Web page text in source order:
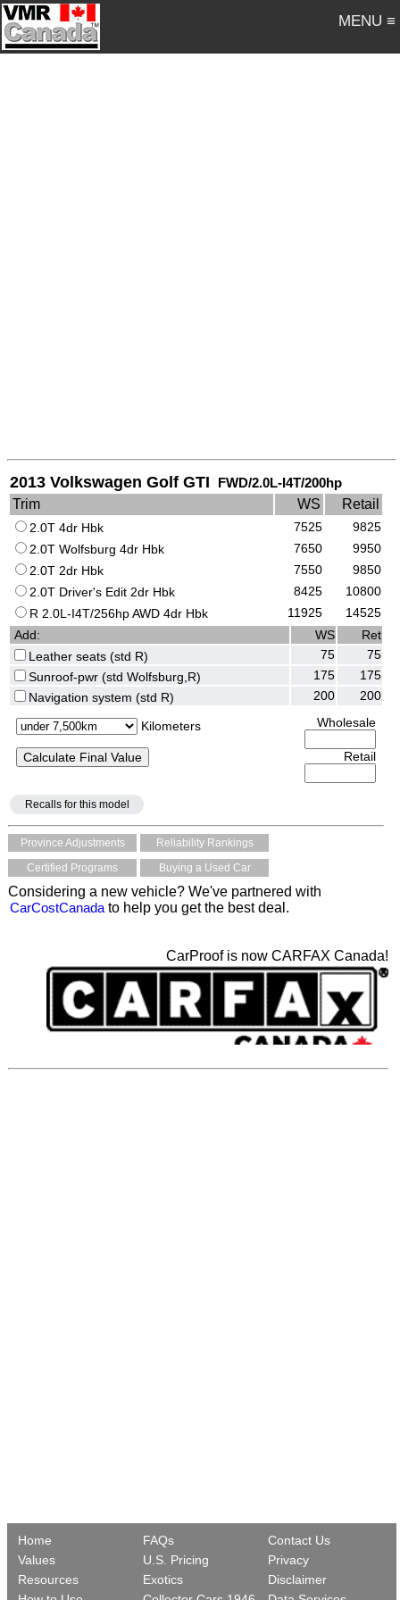
MENU ≡
2013 Volkswagen Golf GTI
FWD/2.0L-I4T/200hp
Trim
WS Retail
2.0T 4dr Hbk 7525
9825
2.0T Wolfsburg 4dr Hbk
7650
9950
2.0T 2dr Hbk
7550
9850
2.0T Driver's Edit 2dr Hbk
8425
10800
R 2.0L-I4T/256hp AWD 4dr Hbk
11925
14525
Add:
WS
Ret
Leather seats (std R)
75
75
Sunroof-pwr (std Wolfsburg,R)
175
175
Navigation system (std R)
200 200
Kilometers Wholesale
Retail
Recalls for this model
Province Adjustments
Reliability Rankings
Certified Programs
Buying a Used Car
Considering a new vehicle? We've partnered with
CarCostCanada to help you get the best deal.
CarProof is now CARFAX Canada!
Home
Values
Resources
FAQs
U.S. Pricing
Exotics
Contact Us
Privacy
Disclaimer